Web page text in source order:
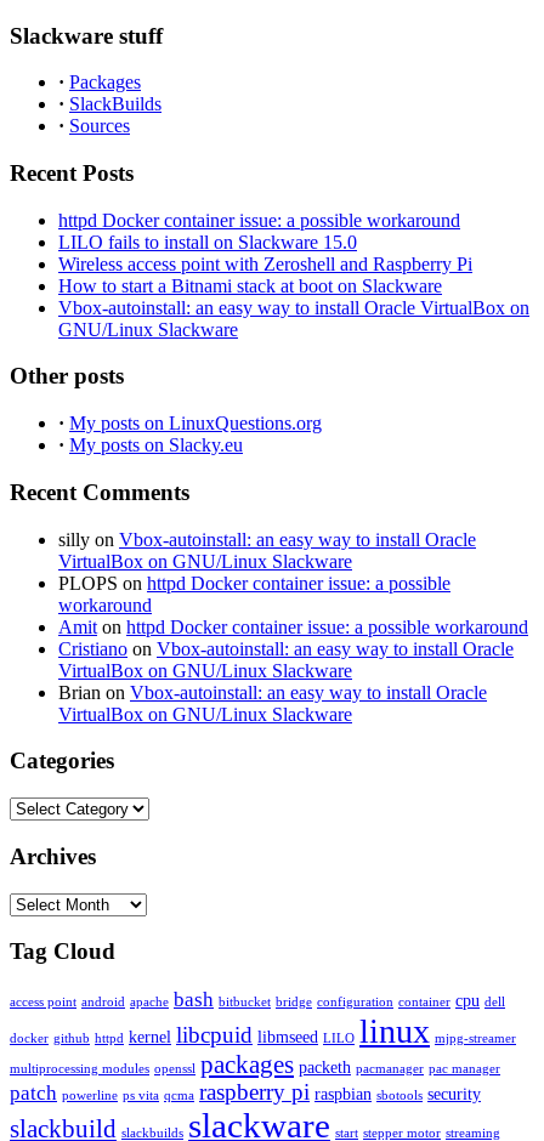
Slackware stuff
· Packages
· SlackBuilds
· Sources
Recent Posts
httpd Docker container issue: a possible workaround
LILO fails to install on Slackware 15.0
Wireless access point with Zeroshell and Raspberry Pi
How to start a Bitnami stack at boot on Slackware
Vbox-autoinstall: an easy way to install Oracle VirtualBox on
GNU/Linux Slackware
Other posts
· My posts on LinuxQuestions.org
· My posts on Slacky.eu
Recent Comments
silly on Vbox-autoinstall: an easy way to install Oracle
VirtualBox on GNU/Linux Slackware
PLOPS on httpd Docker container issue: a possible
workaround
Amit on httpd Docker container issue: a possible workaround
Cristiano on Vbox-autoinstall: an easy way to install Oracle
VirtualBox on GNU/Linux Slackware
Brian on Vbox-autoinstall: an easy way to install Oracle
VirtualBox on GNU/Linux Slackware
Categories
Categories
Archives
Archives
Tag Cloud
access point android apache bash bitbucket bridge configuration container cpu dell
docker github httpd kernel libcpuid libmseed LILO linux mjpg-streamer
multiprocessing modules openssl packages packeth pacmanager pac manager
patch powerline ps vita qcma raspberry pi raspbian sbotools security
slackbuild slackbuilds slackware start stepper motor streaming